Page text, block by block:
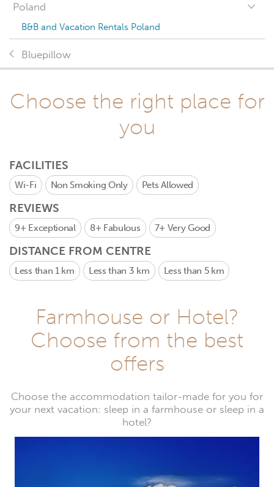
Poland
B&B and Vacation Rentals Poland
Bluepillow
Choose the right place for
you
FACILITIES
Wi-Fi Non Smoking Only Pets Allowed
REVIEWS
9+ Exceptional 8+ Fabulous 7+ Very Good
DISTANCE FROM CENTRE
Less than 1 km Less than 3 km Less than 5 km
Farmhouse or Hotel?
Choose from the best
offers
Choose the accommodation tailor-made for you for
your next vacation: sleep in a farmhouse or sleep in a
hotel?